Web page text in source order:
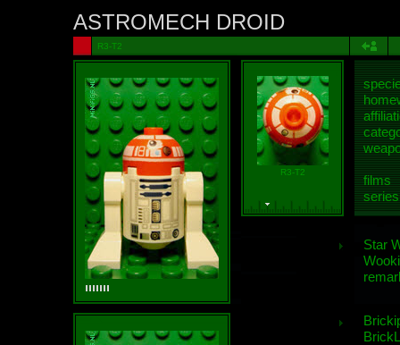
ASTROMECH DROID
R3-T2
R3-T2
films
Star